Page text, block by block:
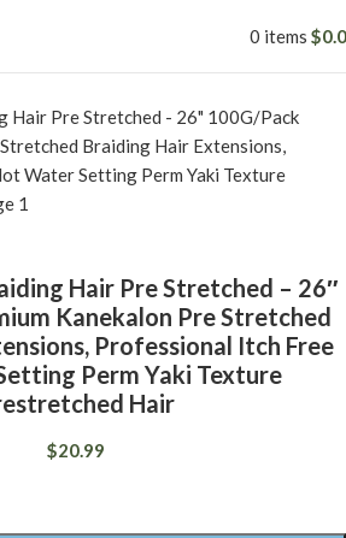
0 items $
Hair Pre Stretched – 26″
Kanekalon Pre Stretched
Professional Itch Free
Perm Yaki Texture
Hair
$20.99